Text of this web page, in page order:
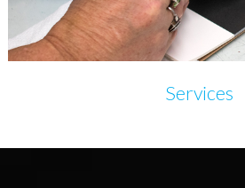
Services